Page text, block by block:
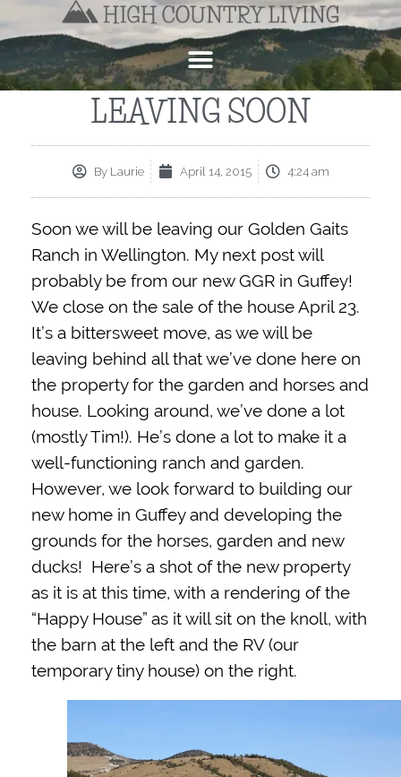
LEAVING SOON
ByLaurie April 14, 2015 4:24 am
Soon we will be leaving our Golden Gaits
Ranch in Wellington. My next post will
probably be from our new GGR in Guffey!
We close on the sale of the house April 23.
It’s a bittersweet move, as we will be
leaving behind all that we’ve done here on
the property for the garden and horses and
house. Looking around, we’ve done a lot
(mostly Tim!). He’s done a lot to make it a
well-functioning ranch and garden.
However, we look forward to building our
new home in Guffey and developing the
grounds for the horses, garden and new
ducks! Here’s a shot of the new property
as it is at this time, with a rendering of the
“Happy House” as it will sit on the knoll, with
the barn at the left and the RV (our
temporary tiny house) on the right.